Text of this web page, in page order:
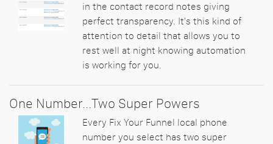
in the contact record notes giving
perfect transparency. It's this kind of
attention to detail that allows you to
rest well at night knowing automation
is working for you.
One Number...Two Super Powers
Every Fix Your Funnel local phone
number you select has two super